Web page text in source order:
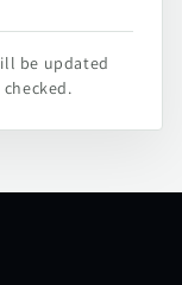
be updated